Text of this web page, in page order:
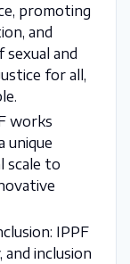
promoting
and
and
for all,
works
unique
scale to
IPPF
inclusion